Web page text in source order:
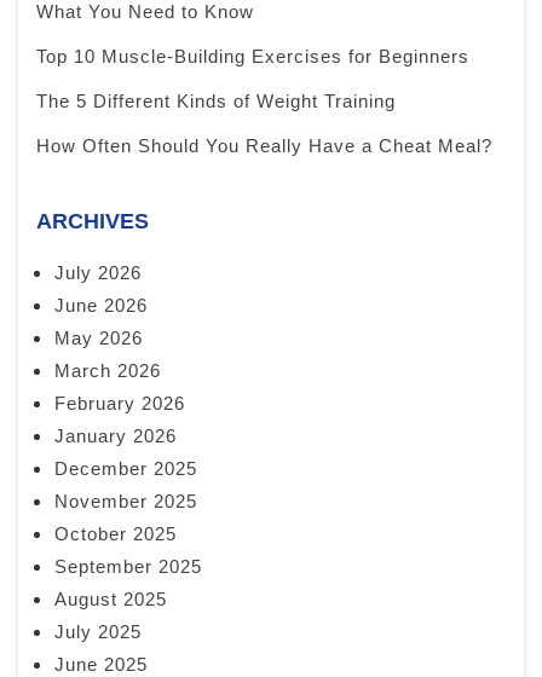
What You Need to Know
Top 10 Muscle-Building Exercises for Beginners
The 5 Different Kinds of Weight Training
How Often Should You Really Have a Cheat Meal?
ARCHIVES
July 2026
June 2026
May 2026
March 2026
February 2026
January 2026
December 2025
November 2025
October 2025
September 2025
August 2025
July 2025
June 2025